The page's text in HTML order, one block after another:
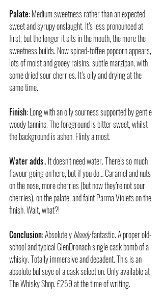
Palate: Medium sweetness rather than an expected
sweet and syrupy onslaught. It’s less pronounced at
first, but the longer it sits in the mouth, the more the
sweetness builds. Now spiced-toffee popcorn appears,
lots of moist and gooey raisins, subtle marzipan, with
some dried sour cherries. It’s oily and drying at the
same time.
Finish: Long with an oily sourness supported by gentle
woody tannins. The foreground is bitter sweet, whilst
the background is ashen. Flinty almost.
Water adds.. It doesn’t need water. There’s so much
flavour going on here, but if you do… Caramel and nuts
on the nose, more cherries (but now they’re not sour
cherries), on the palate, and faint Parma Violets on the
finish. Wait, what?!
Conclusion: Absolutely bloody fantastic. A proper old-
school and typical GlenDronach single cask bomb of a
whisky. Totally immersive and decadent. This is an
absolute bullseye of a cask selection. Only available at
The Whisky Shop. £259 at the time of writing.